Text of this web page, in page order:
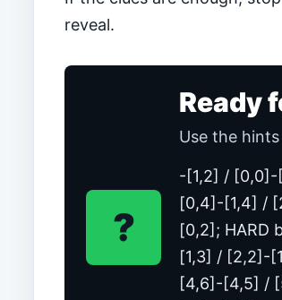
reveal.
?
Ready
Use the
-[1,2] / [0,0]-
[0,4]-[1,4] /
[0,2]; HARD
[1,3] / [2,2]-
[4,6]-[4,5] /